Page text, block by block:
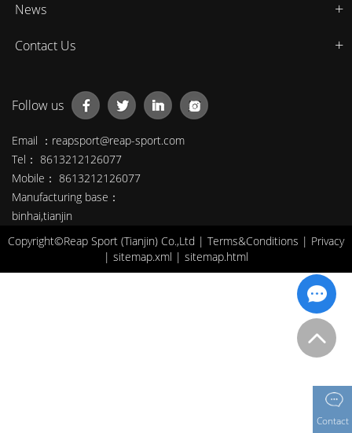
Contact
News
Contact Us
Follow us
Email ： reapsport@reap-sport.com
Tel： 8613212126077
Mobile： 8613212126077
Manufacturing base：
binhai,tianjin
Copyright©Reap Sport (Tianjin) Co.,Ltd | Terms&Conditions | Privacy
| sitemap.xml | sitemap.html